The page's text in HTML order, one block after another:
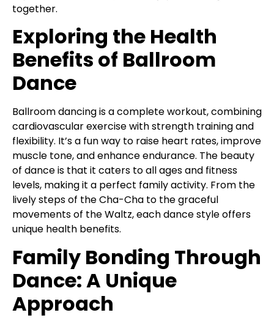
together.
Exploring the Health
Benefits of Ballroom
Dance
Ballroom dancing is a complete workout, combining
cardiovascular exercise with strength training and
flexibility. It’s a fun way to raise heart rates, improve
muscle tone, and enhance endurance. The beauty
of dance is that it caters to all ages and fitness
levels, making it a perfect family activity. From the
lively steps of the Cha-Cha to the graceful
movements of the Waltz, each dance style offers
unique health benefits.
Family Bonding Through
Dance: A Unique
Approach